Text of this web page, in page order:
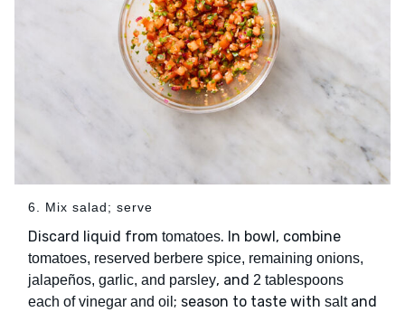
6. Mix salad; serve
Discard liquid from tomatoes. In bowl, combine
tomatoes, reserved berbere spice, remaining onions,
jalapeños, garlic, and parsley, and 2 tablespoons
each of vinegar and oil ; season to taste with saltand